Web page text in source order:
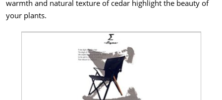
warmth and natural texture of cedar highlight the beauty of
your plants.